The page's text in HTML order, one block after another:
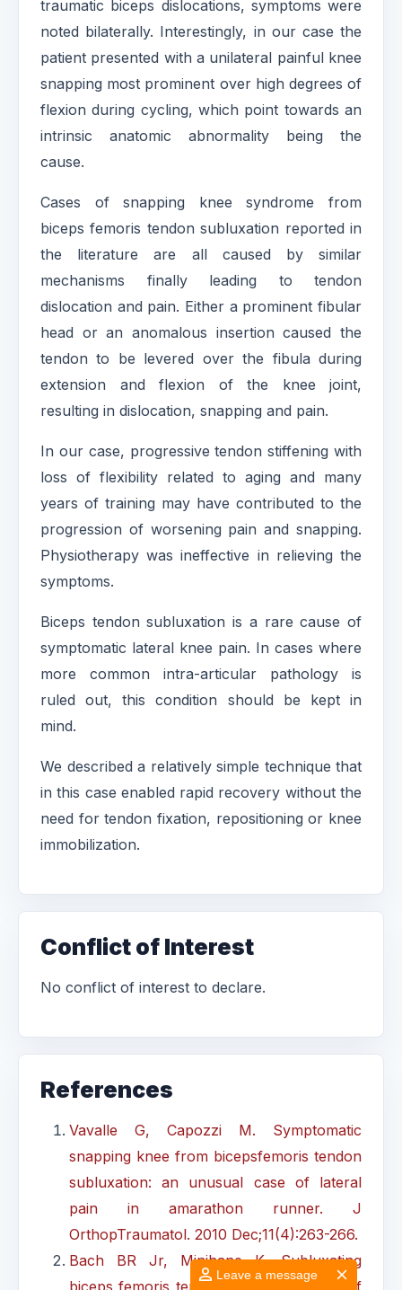
Leave a message
traumatic biceps dislocations, symptoms were
noted bilaterally. Interestingly, in our case the
patient presented with a unilateral painful knee
snapping most prominent over high degrees of
flexion during cycling, which point towards an
intrinsic anatomic abnormality being the
cause.
Cases of snapping knee syndrome from
biceps femoris tendon subluxation reported in
the literature are all caused by similar
mechanisms finally leading to tendon
dislocation and pain. Either a prominent fibular
head or an anomalous insertion caused the
tendon to be levered over the fibula during
extension and flexion of the knee joint,
resulting in dislocation, snapping and pain.
In our case, progressive tendon stiffening with
loss of flexibility related to aging and many
years of training may have contributed to the
progression of worsening pain and snapping.
Physiotherapy was ineffective in relieving the
symptoms.
Biceps tendon subluxation is a rare cause of
symptomatic lateral knee pain. In cases where
more common intra-articular pathology is
ruled out, this condition should be kept in
mind.
We described a relatively simple technique that
in this case enabled rapid recovery without the
need for tendon fixation, repositioning or knee
immobilization.
Conflict of Interest
No conflict of interest to declare.
References
Vavalle G, Capozzi M. Symptomatic
snapping knee from bicepsfemoris tendon
subluxation: an unusual case of lateral
pain in amarathon runner. J
OrthopTraumatol. 2010 Dec;11(4):263-266.
Bach BR Jr, Minihane K. Subluxating